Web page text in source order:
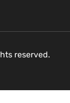
reserved.